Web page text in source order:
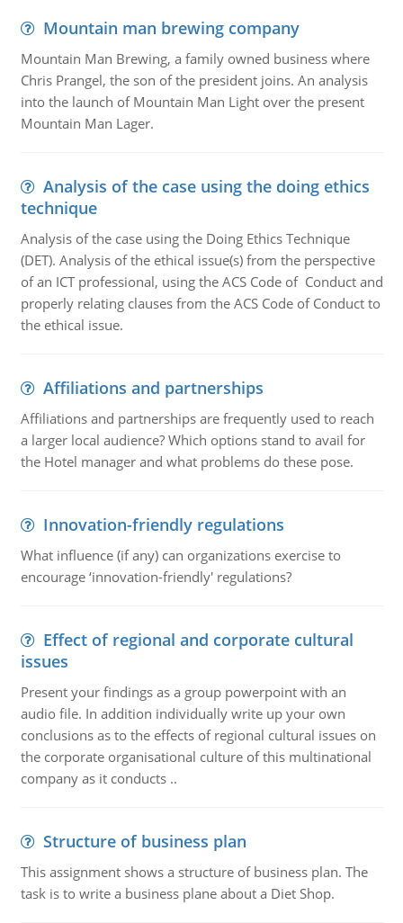
Mountain man brewing company
Mountain Man Brewing, a family owned business where
Chris Prangel, the son of the president joins. An analysis
into the launch of Mountain Man Light over the present
Mountain Man Lager.
Analysis of the case using the doing ethics
technique
Analysis of the case using the Doing Ethics Technique
(DET). Analysis of the ethical issue(s) from the perspective
of an ICT professional, using the ACS Code of Conduct and
properly relating clauses from the ACS Code of Conduct to
the ethical issue.
Affiliations and partnerships
Affiliations and partnerships are frequently used to reach
a larger local audience? Which options stand to avail for
the Hotel manager and what problems do these pose.
Innovation-friendly regulations
What influence (if any) can organizations exercise to
encourage ‘innovation-friendly' regulations?
Effect of regional and corporate cultural
issues
Present your findings as a group powerpoint with an
audio file. In addition individually write up your own
conclusions as to the effects of regional cultural issues on
the corporate organisational culture of this multinational
company as it conducts ..
Structure of business plan
This assignment shows a structure of business plan. The
task is to write a business plane about a Diet Shop.